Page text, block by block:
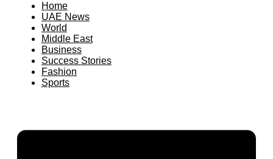
Home
UAE News
World
Middle East
Business
Success Stories
Fashion
Sports